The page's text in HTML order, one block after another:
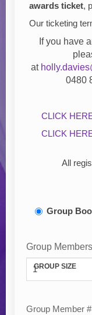
awards ticket,
Our ticketing
If you have
at
0480
CLICK
CLICK
All
Group
Group Members
1
GROUP SIZE
Group Member